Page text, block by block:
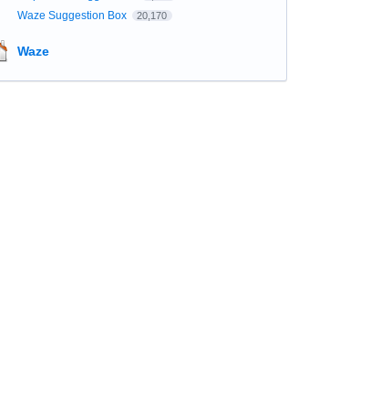
Waze Suggestion Box 20,170
Waze